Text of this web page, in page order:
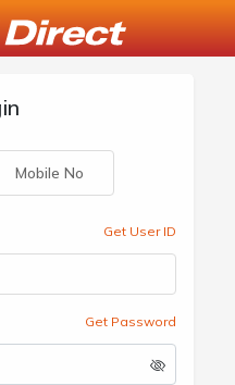
Mobile No
Get User ID
Get Password